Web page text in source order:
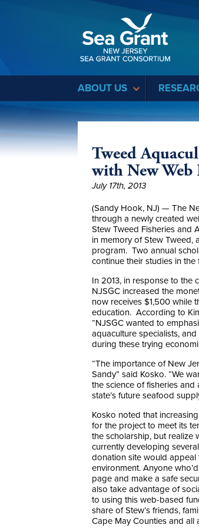
ABOUT US
Tweed
with New Web
July 17th, 2013
(Sandy Hook, NJ) — The
through a newly created
Stew Tweed Fisheries and
in memory of Stew Tweed,
program. Two annual
continue their studies in
In 2013, in response to the
NJSGC increased the
now receives $1,500 while
education. According to
“NJSGC wanted to
aquaculture specialists,
during these trying
“The importance of New
Sandy” said Kosko. “We
the science of fisheries
state’s future seafood
Kosko noted that
for the project to meet its
the scholarship, but realize
currently developing
donation site would appeal
environment. Anyone
page and make a safe
also take advantage of
to using this web-based
share of Stew’s friends,
Cape May Counties and all